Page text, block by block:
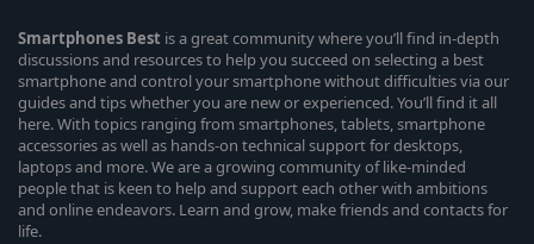
Smartphones Best is a great community where you’ll find in-depth
discussions and resources to help you succeed on selecting a best
smartphone and control your smartphone without difficulties via our
guides and tips whether you are new or experienced. You’ll find it all
here. With topics ranging from smartphones, tablets, smartphone
accessories as well as hands-on technical support for desktops,
laptops and more. We are a growing community of like-minded
people that is keen to help and support each other with ambitions
and online endeavors. Learn and grow, make friends and contacts for
life.